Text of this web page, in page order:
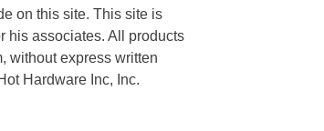
on this site. This site is
his associates. All products
without express written
Hardware Inc, Inc.